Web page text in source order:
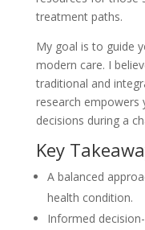
treatment paths.
My goal is to guide
modern care. I
traditional and
research empowers
decisions during a
Key
A balanced
health condition.
Informed